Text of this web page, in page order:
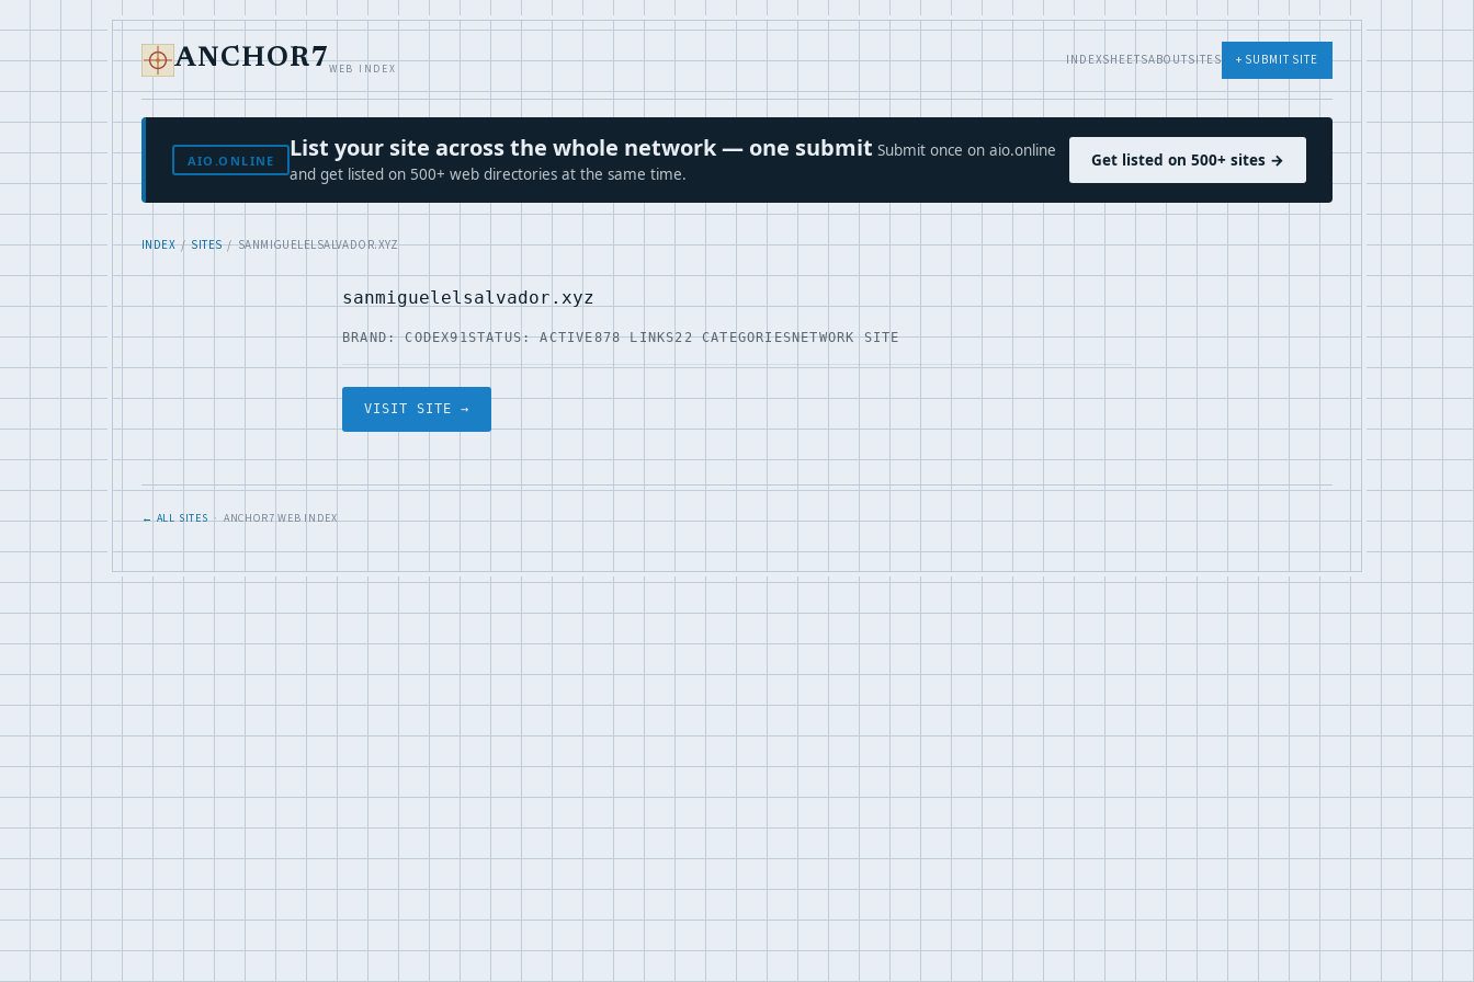
ANCHOR7WEB INDEX
INDEXSHEETSABOUTSITES + SUBMIT SITE
AIO.ONLINE List your site across the whole network — one submit Submit once on aio.online
and get listed on 500+ web directories at the same time.
Get listed on 500+ sites →
INDEX/SITES/ SANMIGUELELSALVADOR.XYZ
sanmiguelelsalvador.xyz
BRAND: CODEX91STATUS: ACTIVE878 LINKS22 CATEGORIESNETWORK SITE
VISIT SITE →
← ALL SITES· ANCHOR7 WEB INDEX